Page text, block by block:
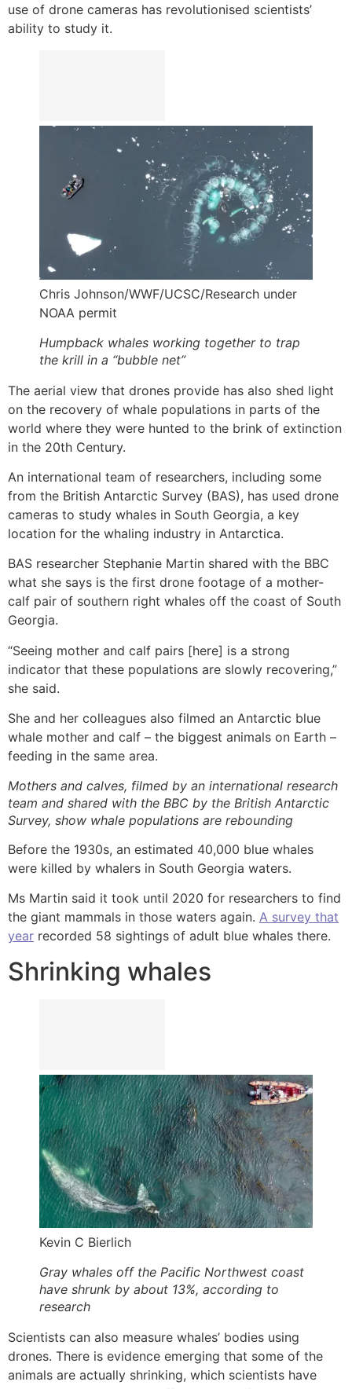
use of drone cameras has revolutionised scientists’
ability to study it.
Chris Johnson/WWF/UCSC/Research under
NOAA permit
Humpback whales working together to trap
the krill in a “bubble net”
The aerial view that drones provide has also shed light
on the recovery of whale populations in parts of the
world where they were hunted to the brink of extinction
in the 20th Century.
An international team of researchers, including some
from the British Antarctic Survey (BAS), has used drone
cameras to study whales in South Georgia, a key
location for the whaling industry in Antarctica.
BAS researcher Stephanie Martin shared with the BBC
what she says is the first drone footage of a mother-
calf pair of southern right whales off the coast of South
Georgia.
“Seeing mother and calf pairs [here] is a strong
indicator that these populations are slowly recovering,”
she said.
She and her colleagues also filmed an Antarctic blue
whale mother and calf – the biggest animals on Earth –
feeding in the same area.
Mothers and calves, filmed by an international research
team and shared with the BBC by the British Antarctic
Survey, show whale populations are rebounding
Before the 1930s, an estimated 40,000 blue whales
were killed by whalers in South Georgia waters.
Ms Martin said it took until 2020 for researchers to find
the giant mammals in those waters again. A survey that
year recorded 58 sightings of adult blue whales there.
Shrinking whales
Kevin C Bierlich
Gray whales off the Pacific Northwest coast
have shrunk by about 13%, according to
research
Scientists can also measure whales’ bodies using
drones. There is evidence emerging that some of the
animals are actually shrinking, which scientists have